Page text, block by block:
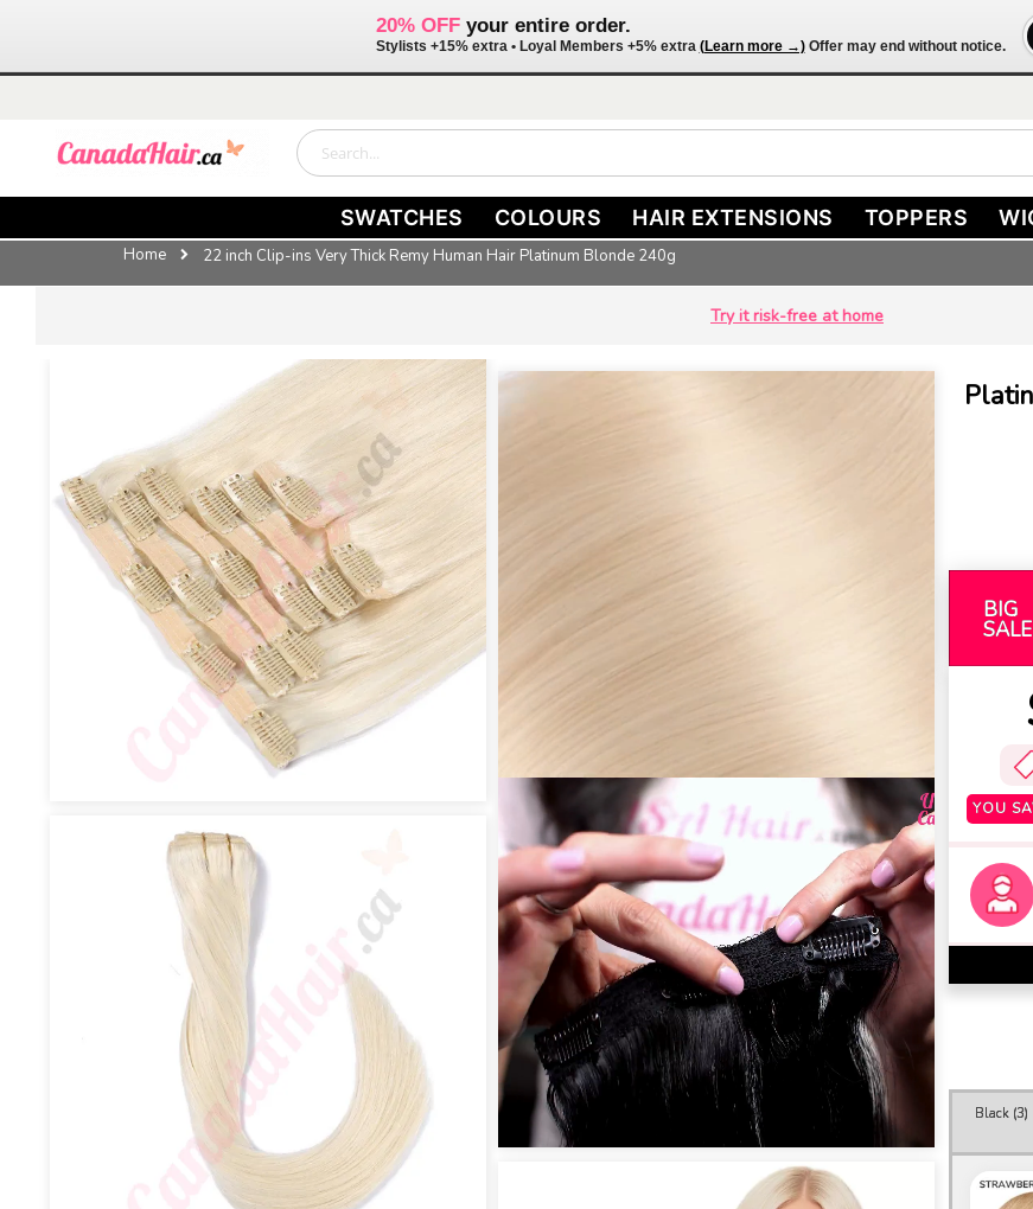
20% OFFyour entire order.
Stylists +15% extra • Loyal Members +5% extra (Learn more →)Offer may end without notice.
Search
SWATCHES COLOURS HAIR EXTENSIONS TOPPERS
Home 22 inch Clip-ins Very Thick Remy Human Hair Platinum Blonde 240g
Try it risk-free at home
BIG
SALE
YOU
Black (3)